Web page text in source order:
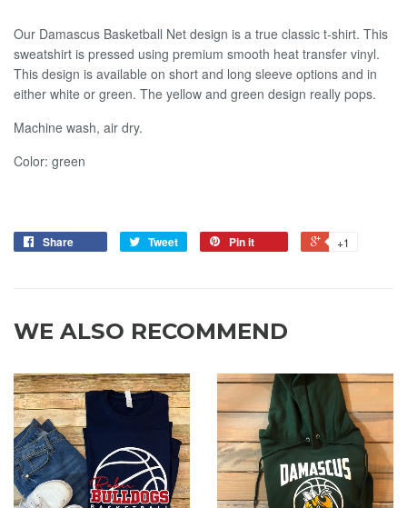
Our Damascus Basketball Net design is a true classic t-shirt. This
sweatshirt is pressed using premium smooth heat transfer vinyl.
This design is available on short and long sleeve options and in
either white or green. The yellow and green design really pops.
Machine wash, air dry.
Color: green
Share Tweet Pin it +1
WE ALSO RECOMMEND